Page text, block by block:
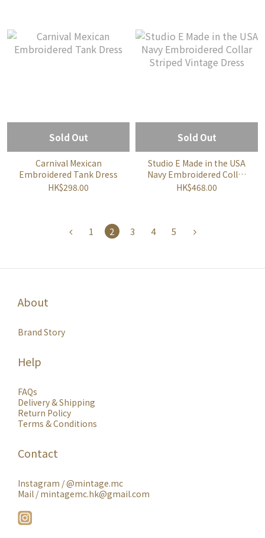
Sold Out
Carnival Mexican
Embroidered Tank Dress
HK$298.00
Sold Out
Studio E Made in the USA
Navy Embroidered Collar
Striped Vintage Dress
HK$468.00
1 2 3 4 5
About
Brand Story
Help
FAQs
Delivery & Shipping
Return Policy
Terms & Conditions
Contact
Instagram /@mintage.mc
Mail / mintagemc.hk@gmail.com